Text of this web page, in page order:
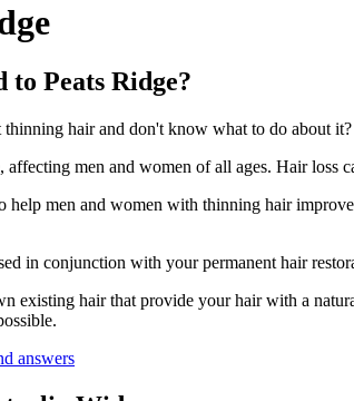
Peats Ridge?
hair and don't know what to do about
men and women of all ages. Hair loss
men and women with thinning hair
in conjunction with your permanent hair
existing hair that provide your hair with a
answers